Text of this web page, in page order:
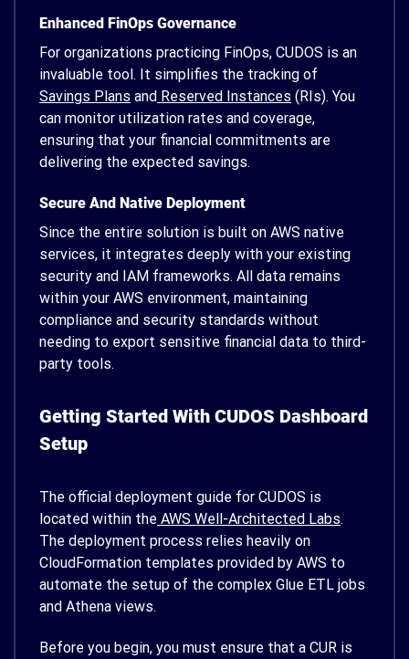
Enhanced FinOps Governance
For organizations practicing FinOps, CUDOS is an
invaluable tool. It simplifies the tracking of
Savings Plans and Reserved Instances (RIs). You
can monitor utilization rates and coverage,
ensuring that your financial commitments are
delivering the expected savings.
Secure And Native Deployment
Since the entire solution is built on AWS native
services, it integrates deeply with your existing
security and IAM frameworks. All data remains
within your AWS environment, maintaining
compliance and security standards without
needing to export sensitive financial data to third-
party tools.
Getting Started With CUDOS Dashboard
Setup
The official deployment guide for CUDOS is
located within the AWS Well-Architected Labs.
The deployment process relies heavily on
CloudFormation templates provided by AWS to
automate the setup of the complex Glue ETL jobs
and Athena views.
Before you begin, you must ensure that a CUR is